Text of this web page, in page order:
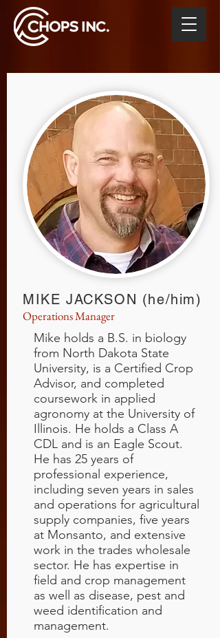
MIKE JACKSON (he/him)
Operations Manager
Mike holds a B.S. in biology
from North Dakota State
University, is a Certified Crop
Advisor, and completed
coursework in applied
agronomy at the University of
Illinois. He holds a Class A
CDL and is an Eagle Scout.
He has 25 years of
professional experience,
including seven years in sales
and operations for agricultural
supply companies, five years
at Monsanto, and extensive
work in the trades wholesale
sector. He has expertise in
field and crop management
as well as disease, pest and
weed identification and
management.